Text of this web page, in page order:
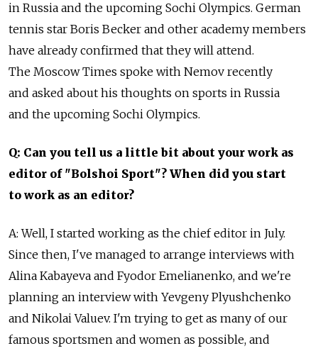
in Russia and the upcoming Sochi Olympics. German
tennis star Boris Becker and other academy members
have already confirmed that they will attend.
The Moscow Times spoke with Nemov recently
and asked about his thoughts on sports in Russia
and the upcoming Sochi Olympics.
Q: Can you tell us a little bit about your work as
editor of "Bolshoi Sport"? When did you start
to work as an editor?
A: Well, I started working as the chief editor in July.
Since then, I've managed to arrange interviews with
Alina Kabayeva and Fyodor Emelianenko, and we're
planning an interview with Yevgeny Plyushchenko
and Nikolai Valuev. I'm trying to get as many of our
famous sportsmen and women as possible, and